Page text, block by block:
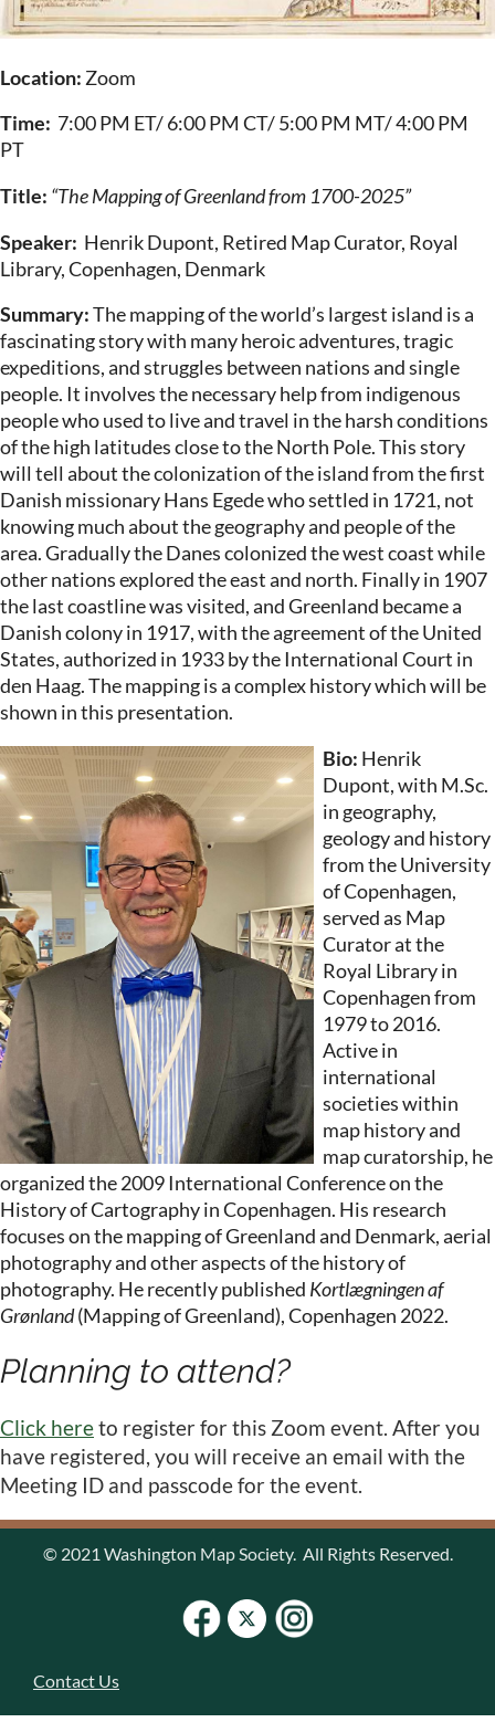
Location: Zoom
Time: 7:00 PM ET/ 6:00 PM CT/ 5:00 PM MT/ 4:00 PM
PT
Title: “The Mapping of Greenland from 1700-2025”
Speaker: Henrik Dupont, Retired Map Curator, Royal
Library, Copenhagen, Denmark
Summary:The mapping of the world’s largest island is a
fascinating story with many heroic adventures, tragic
expeditions, and struggles between nations and single
people. It involves the necessary help from indigenous
people who used to live and travel in the harsh conditions
of the high latitudes close to the North Pole. This story
will tell about the colonization of the island from the first
Danish missionary Hans Egede who settled in 1721, not
knowing much about the geography and people of the
area. Gradually the Danes colonized the west coast while
other nations explored the east and north. Finally in 1907
the last coastline was visited, and Greenland became a
Danish colony in 1917, with the agreement of the United
States, authorized in 1933 by the International Court in
den Haag. The mapping is a complex history which will be
shown in this presentation.
Bio: Henrik
Dupont, with M.Sc.
in geography,
geology and history
from the University
of Copenhagen,
served as Map
Curator at the
Royal Library in
Copenhagen from
1979 to 2016.
Active in
international
societies within
map history and
map curatorship, he
organized the 2009 International Conference on the
History of Cartography in Copenhagen. His research
focuses on the mapping of Greenland and Denmark, aerial
photography and other aspects of the history of
photography. He recently published Kortlægningen af
Grønland(Mapping of Greenland), Copenhagen 2022.
Planning to attend?
Click hereto register for this Zoom event. After you
have registered, you will receive an email with the
Meeting ID and passcode for the event.
© 2021 Washington Map Society. All Rights Reserved.
Contact Us